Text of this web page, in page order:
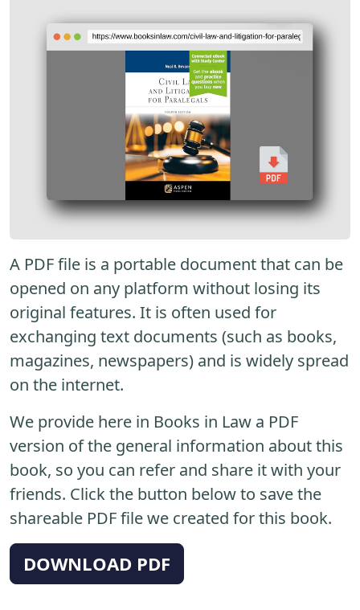
A PDF file is a portable document that can be
opened on any platform without losing its
original features. It is often used for
exchanging text documents (such as books,
magazines, newspapers) and is widely spread
on the internet.
We provide here in Books in Law a PDF
version of the general information about this
book, so you can refer and share it with your
friends. Click the button below to save the
shareable PDF file we created for this book.
DOWNLOAD PDF